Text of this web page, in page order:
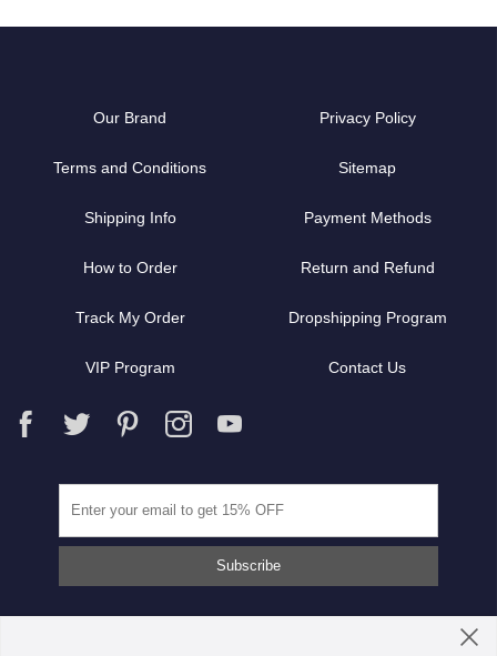
Our Brand Privacy Policy
Terms and Conditions Sitemap
Shipping Info Payment Methods
How to Order Return and Refund
Track My Order Dropshipping Program
VIP Program Contact Us